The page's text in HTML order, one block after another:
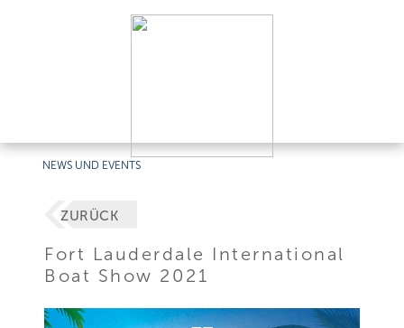
NEWS UND EVENTS
ZURÜCK
Fort Lauderdale International
Boat Show 2021